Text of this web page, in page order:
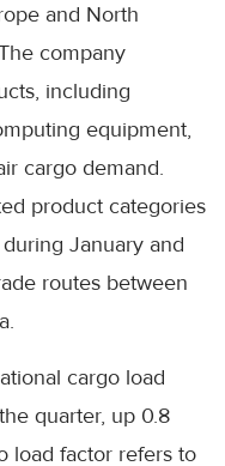
and North
company
including
equipment,
cargo demand.
product categories
January and
routes between
cargo load
quarter, up 0.8
load factor refers to